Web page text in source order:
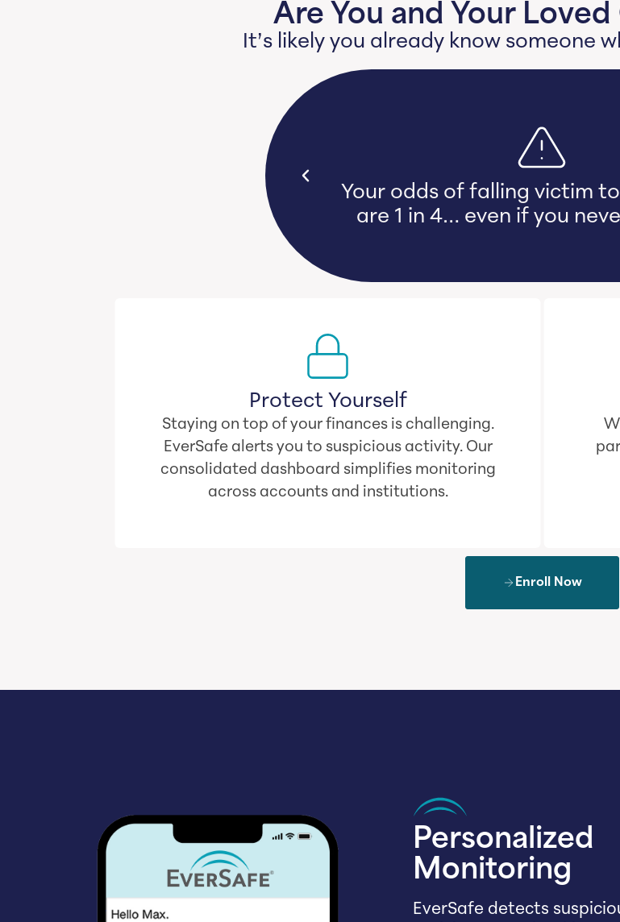
Are You and Your Loved
It’s likely you already know someone
bear emotional and financial
they witness loved ones lose
Your odds of falling victim
are 1 in 4… even if you
Protect Yourself
Staying on top of your finances is challenging.
EverSafe alerts you to suspicious activity. Our
consolidated dashboard simplifies monitoring
across accounts and institutions.
Enroll Now
Personalized
Monitoring
EverSafe detects